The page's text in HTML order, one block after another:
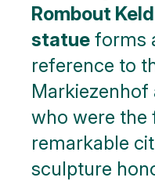
Rombout
statue forms
reference to
Markiezenhof
who were the
remarkable
sculpture